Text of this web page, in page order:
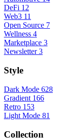
DeFi 12
Web3 11
Open Source 7
Wellness 4
Marketplace 3
Newsletter 3
Style
Dark Mode 628
Gradient 166
Retro 153
Light Mode 81
Collection